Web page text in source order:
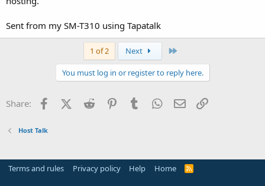
Sent from my SM-T310 using Tapatalk
1 of 2 Next
You must log in or register to reply here.
Share: FacebookX (Twitter)
Reddit PinterestTumblr WhatsApp
Email
Host Talk
Terms and rules Privacy policy Help Home
R